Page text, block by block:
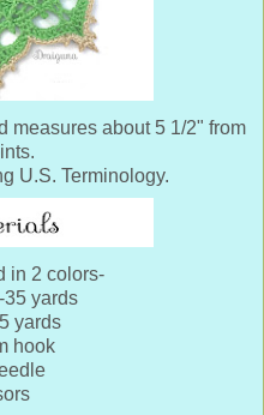
measures about 5 1/2" from
U.S. Terminology.
in 2 colors-
35 yards
yards
hook